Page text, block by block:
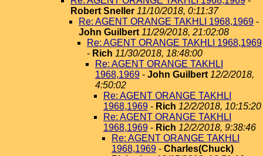
Robert Sneller 11/10/2018, 0:11:37
Re: AGENT ORANGE TAKHLI 1968,1969 -
John Guilbert 11/29/2018, 21:02:08
Re: AGENT ORANGE TAKHLI 1968,1969
- Rich 11/30/2018, 18:48:00
Re: AGENT ORANGE TAKHLI
1968,1969 - John Guilbert 12/2/2018,
4:50:02
Re: AGENT ORANGE TAKHLI
1968,1969 - Rich 12/2/2018, 10:15:20
Re: AGENT ORANGE TAKHLI
1968,1969 - Rich 12/2/2018, 9:38:46
Re: AGENT ORANGE TAKHLI
1968,1969 - Charles(Chuck)